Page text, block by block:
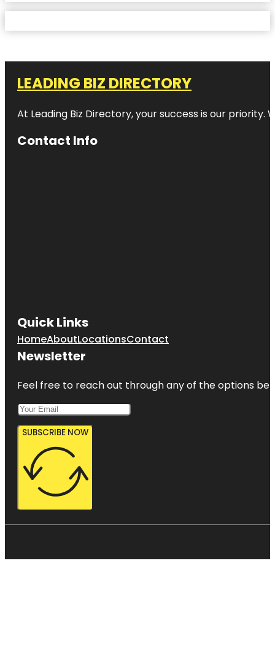
LEADING BIZ DIRECTORY
At Leading Biz Directory, your success is our priority.
Contact Info
Quick Links
HomeAboutLocationsContact
Newsletter
Feel free to reach out through any of the options
SUBSCRIBE NOW